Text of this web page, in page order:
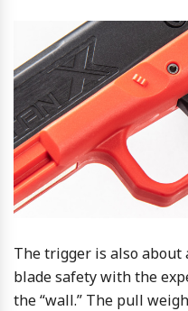
The trigger is also about
blade safety with the
the “wall.” The pull